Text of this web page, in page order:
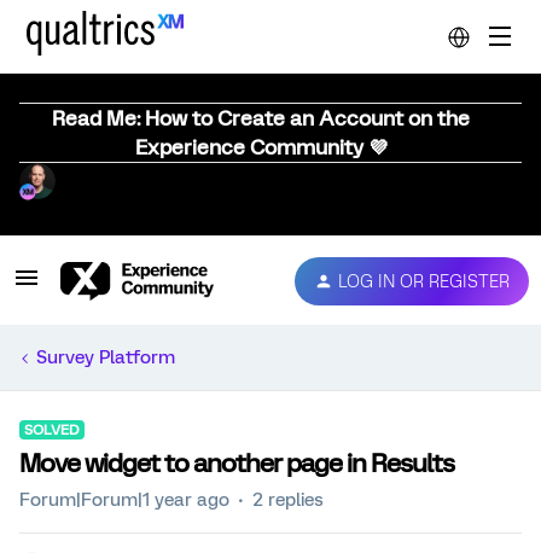
Read Me: How to Create an Account on the
Experience Community 💜
LOG IN OR REGISTER
Survey Platform
SOLVED
Move widget to another page in Results
Forum|Forum|1 year ago 2 replies